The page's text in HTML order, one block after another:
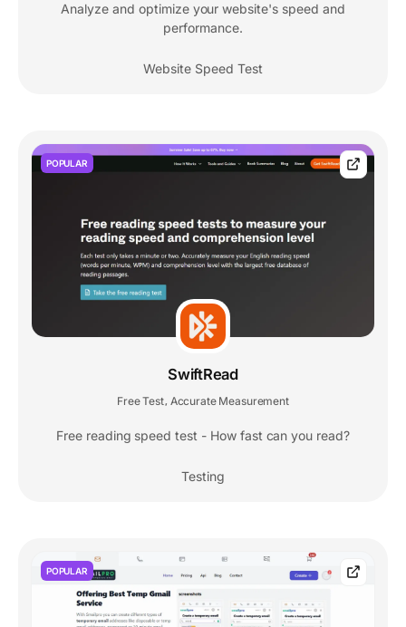
Analyze and optimize your website's speed and
performance.
Website Speed Test
POPULAR
SwiftRead
Free Test, Accurate Measurement
Free reading speed test - How fast can you read?
Testing
POPULAR